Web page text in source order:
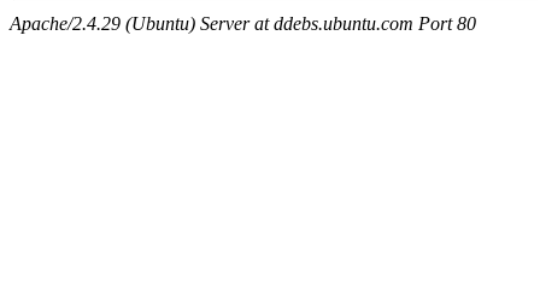
Apache/2.4.29 (Ubuntu) Server at ddebs.ubuntu.com Port 80